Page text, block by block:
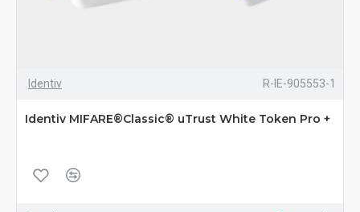
Identiv R-IE-905553-1
Identiv MIFARE®Classic® uTrust White Token Pro +